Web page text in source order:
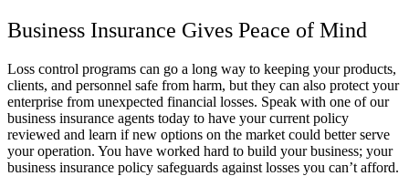
Business Insurance Gives Peace of Mind
Loss control programs can go a long way to keeping your products,
clients, and personnel safe from harm, but they can also protect your
enterprise from unexpected financial losses. Speak with one of our
business insurance agents today to have your current policy
reviewed and learn if new options on the market could better serve
your operation. You have worked hard to build your business; your
business insurance policy safeguards against losses you can’t afford.